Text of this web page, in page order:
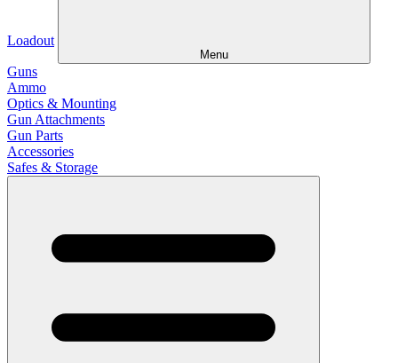
Loadout
Menu
Guns
Ammo
Optics & Mounting
Gun Attachments
Gun Parts
Accessories
Safes & Storage